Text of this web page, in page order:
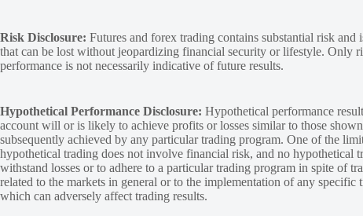
Risk Disclosure: Futures and forex trading contains substantial risk
that can be lost without jeopardizing financial security or lifestyle. Only
performance is not necessarily indicative of future results.
Hypothetical Performance Disclosure: Hypothetical performance
account will or is likely to achieve profits or losses similar to those
subsequently achieved by any particular trading program. One of the
hypothetical trading does not involve financial risk, and no
withstand losses or to adhere to a particular trading program in spite of
related to the markets in general or to the implementation of any
which can adversely affect trading results.